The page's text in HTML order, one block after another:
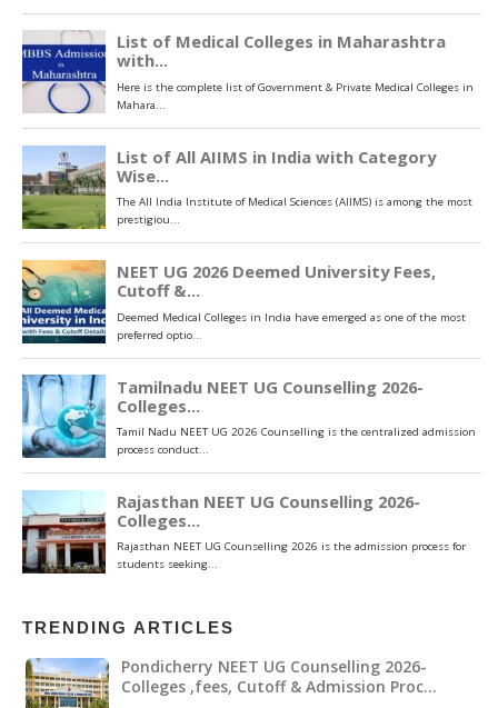
TRENDING ARTICLES
Pondicherry NEET UG Counselling 2026-
Colleges ,fees, Cutoff & Admission Proc…